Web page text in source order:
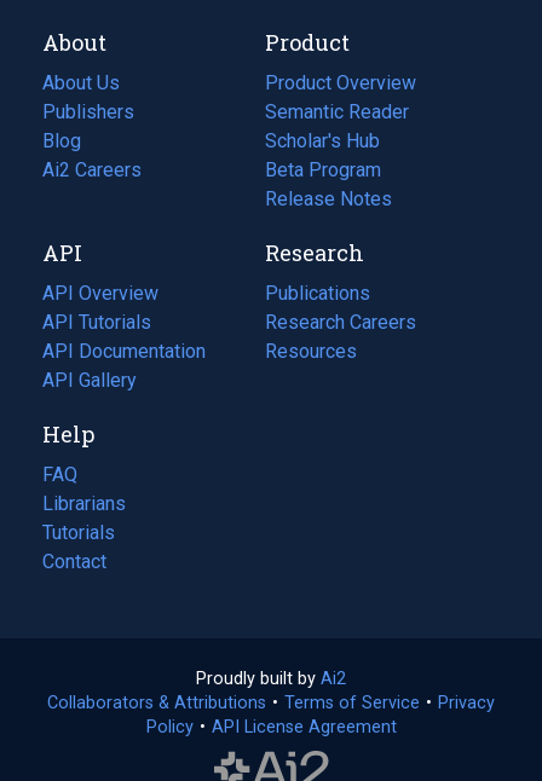
About
About Us
Publishers
Blog
(opens
in
tab)
Ai2 Careers
(opens
new
tab)
Product
Product Overview
Semantic Reader
Scholar's Hub
Beta Program
Release Notes
API
API Overview
API Tutorials
API Documentation
(opens
in
new
tab)
API Gallery
Research
Publications
(opens
in
a
Research Careers
(opens
in
Resources
(opens
Help
FAQ
Librarians
Tutorials
Contact
Proudly built by Ai2
in
a
Collaborators & Attributions • Terms of Service (opens
• Privacy
Policy(opens
• API License Agreement